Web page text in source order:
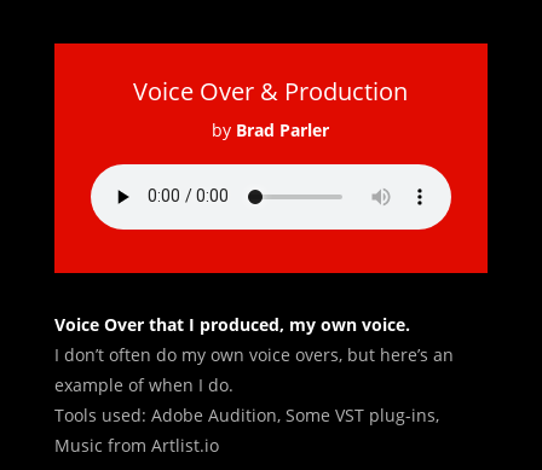
Voice Over & Production
by Brad Parler
Voice Over that I produced, my own voice.
I don’t often do my own voice overs, but here’s an
example of when I do.
Tools used: Adobe Audition, Some VST plug-ins,
Music from Artlist.io